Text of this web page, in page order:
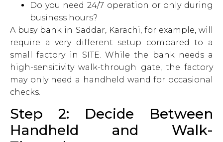
Do you need 24/7 operation or only during
business hours?
A busy bank in Saddar, Karachi, for example, will
require a very different setup compared to a
small factory in SITE. While the bank needs a
high-sensitivity walk-through gate, the factory
may only need a handheld wand for occasional
checks.
Step 2: Decide Between
Handheld and Walk-